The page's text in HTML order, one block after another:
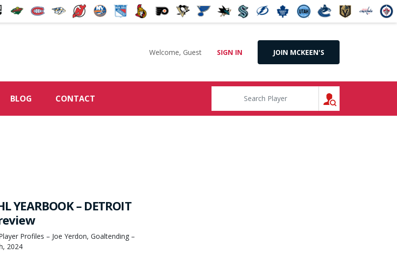
Welcome, Guest SIGN IN JOIN MCKEEN'S
BLOG CONTACT
YEARBOOK – DETROIT
Profiles – Joe Yerdon, Goaltending –
2024